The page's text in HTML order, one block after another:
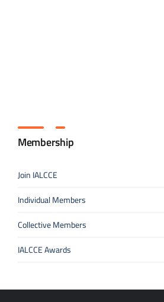
Membership
Join IALCCE
Individual Members
Collective Members
IALCCE Awards